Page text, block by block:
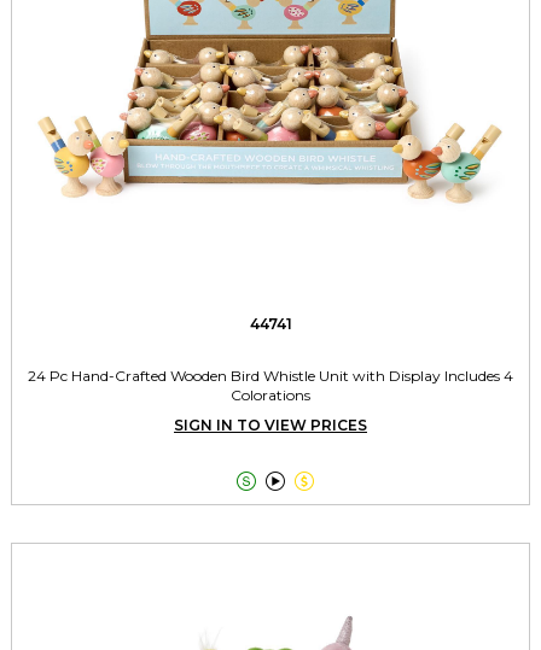
44741
24 Pc Hand-Crafted Wooden Bird Whistle Unit with Display Includes 4
Colorations
SIGN IN TO VIEW PRICES
  